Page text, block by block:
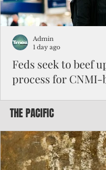
Feds seek to beef
process for CNMI-
Federal authorities will
to travel to the Northern
the visa waiver program,
security concerns over
travelers from the
Admin
1 day ago
THE PACIFIC